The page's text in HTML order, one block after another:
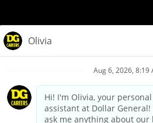
Privacy Policy
Your Privacy
California Employee and Third Party
Applicant Privacy